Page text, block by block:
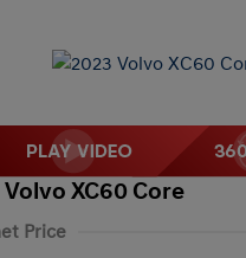
Volvo XC60 Core
Price